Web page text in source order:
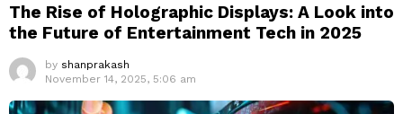
The Rise of Holographic Displays: A Look into
the Future of Entertainment Tech in 2025
by shanprakash
November 14, 2025, 5:06 am